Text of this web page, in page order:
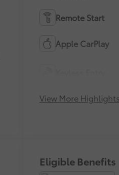
Remote Start
Apple CarPlay
View More
Eligible Benefits